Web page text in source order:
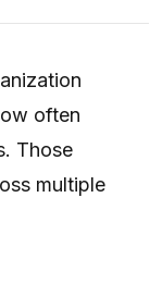
often
Those
multiple